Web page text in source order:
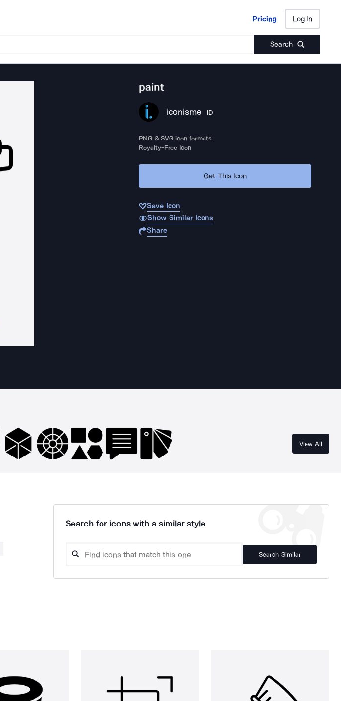
Pricing Log In
Search
Pricing Log In
paint
iconisme ID
PNG & SVG icon formats
Royalty-Free Icon
Get This Icon
Save Icon
Show Similar Icons
Share
View All
Search for icons with a similar style
Search Similar